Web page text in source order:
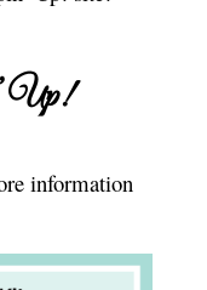
Up!
information